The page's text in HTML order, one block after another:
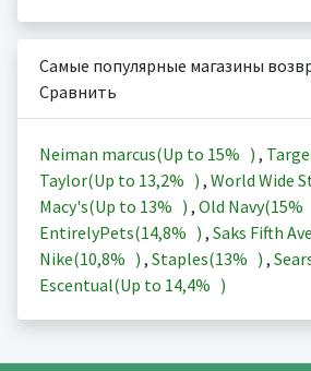
Самые популярные магазины
Сравнить
Neiman marcus(Up to 15% ) ,
Taylor(Up to 13,2% ) , World Wide
Macy's(Up to 13% ) , Old Navy(15%
EntirelyPets(14,8% ) , Saks Fifth
Nike(10,8% ) , Staples(13% ) ,
Escentual(Up to 14,4% )